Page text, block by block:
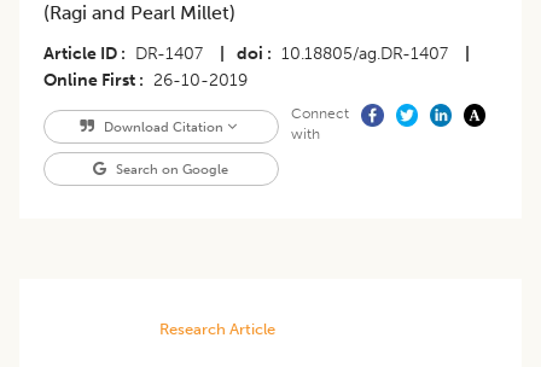
(Ragi and Pearl Millet)
Article ID DR-1407 doi 10.18805/ag.DR-1407
Online First
26-10-2019
Download Citation
Search on Google
Connect
with
Research Article